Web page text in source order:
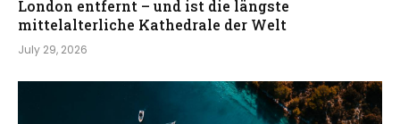
London entfernt – und ist die längste
mittelalterliche Kathedrale der Welt
July 29, 2026